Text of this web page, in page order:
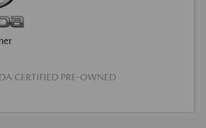
CERTIFIED PRE-OWNED